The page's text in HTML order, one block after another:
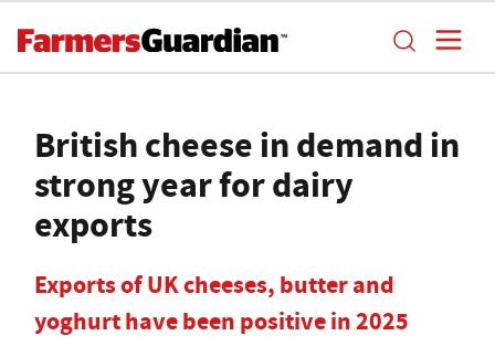
British cheese in demand in
strong year for dairy
exports
Exports of UK cheeses, butter and
yoghurt have been positive in 2025